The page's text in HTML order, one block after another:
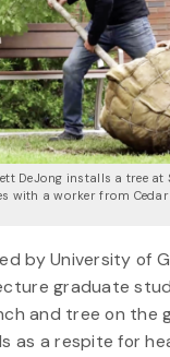
DeJong installs a tree at
with a worker from
by University of
graduate
and tree on the
as a respite for